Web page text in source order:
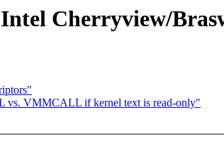
Cherryview/
vs. VMMCALL if kernel text is read-only"